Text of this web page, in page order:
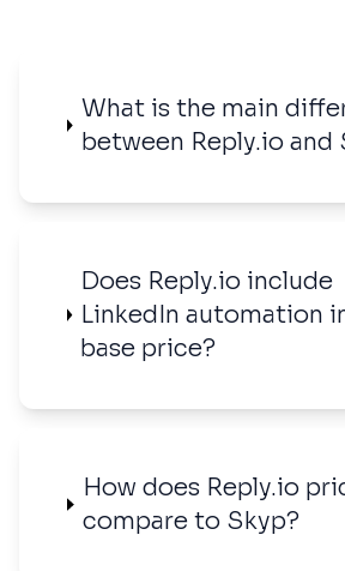
What is the main
between Reply.io and
Does Reply.io include
LinkedIn automation
base price?
How does Reply.io
compare to Skyp?